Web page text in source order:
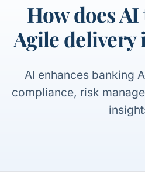
How does
Agile delivery
AI enhances banking
compliance, risk